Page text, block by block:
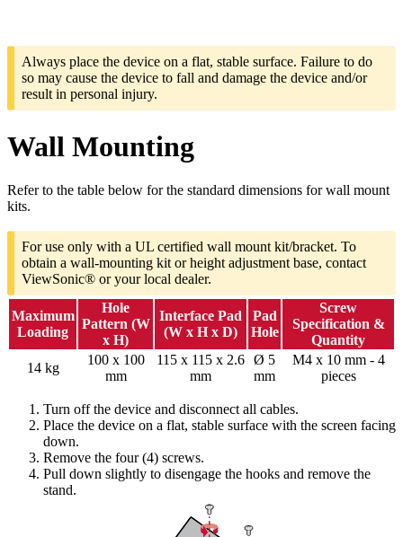
Always place the device on a flat, stable surface. Failure to do
so may cause the device to fall and damage the device and/or
result in personal injury.
Wall Mounting
Refer to the table below for the standard dimensions for wall mount
kits.
For use only with a UL certified wall mount kit/bracket. To
obtain a wall-mounting kit or height adjustment base, contact
ViewSonic® or your local dealer.
Maximum
Loading
Hole
Pattern (W
x H)
Interface Pad
(W x H x D)
Pad
Hole
Screw
Specification &
Quantity
14 kg
100 x 100
mm
115 x 115 x 2.6
mm
Ø 5
mm
M4 x 10 mm - 4
pieces
Turn off the device and disconnect all cables.
Place the device on a flat, stable surface with the screen facing
down.
Remove the four (4) screws.
Pull down slightly to disengage the hooks and remove the
stand.